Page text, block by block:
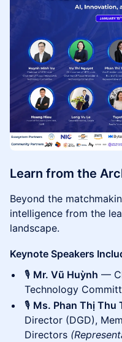
Learn from the
Beyond the
intelligence from the
landscape.
Keynote Speakers
🎙️ Mr. Vũ Huỳnh —
Technology
🎙️ Ms. Phan Thị Thu
Director (DGD),
Directors